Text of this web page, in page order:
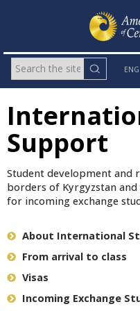
ENG
Support
Student development
borders of Kyrgyzstan
for incoming exchange
About International
From arrival to class
Visas
Incoming Exchange